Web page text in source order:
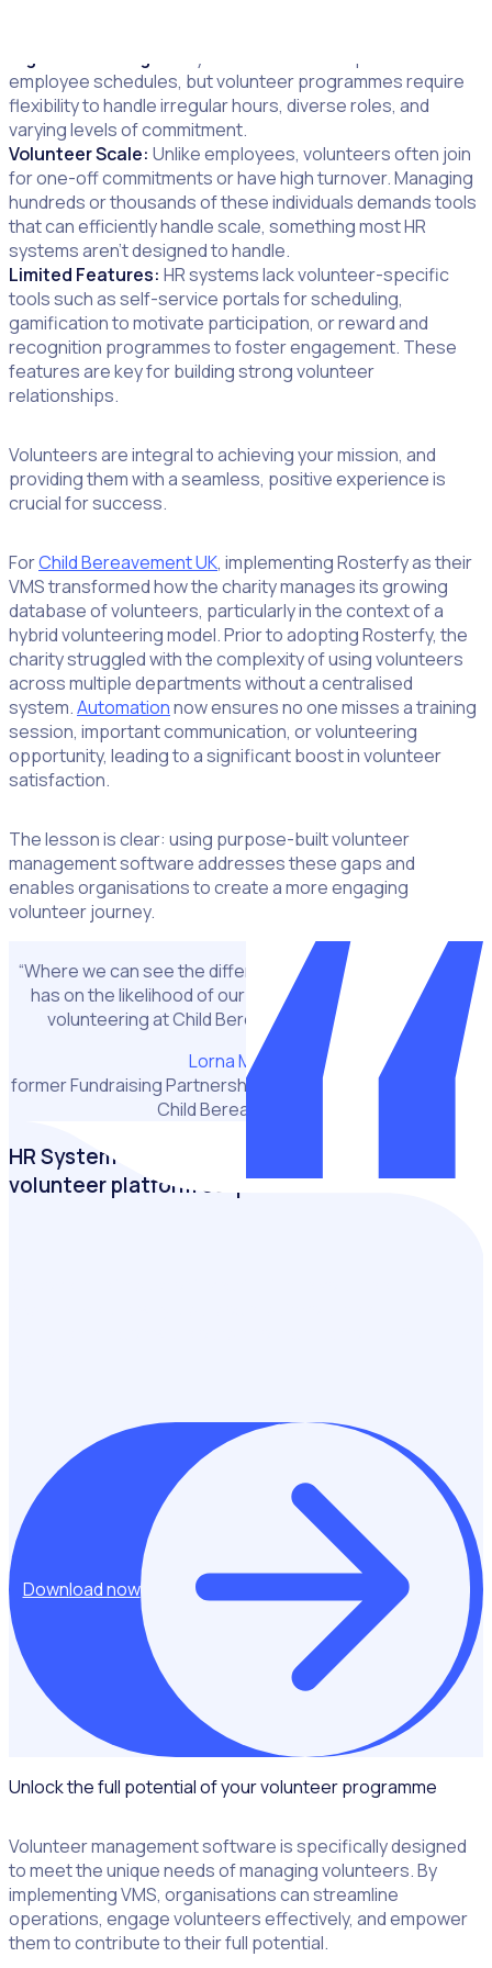
employee schedules, but volunteer programmes require
flexibility to handle irregular hours, diverse roles, and
varying levels of commitment.
Volunteer Scale: Unlike employees, volunteers often join
for one-off commitments or have high turnover. Managing
hundreds or thousands of these individuals demands tools
that can efficiently handle scale, something most HR
systems aren’t designed to handle.
Limited Features: HR systems lack volunteer-specific
tools such as self-service portals for scheduling,
gamification to motivate participation, or reward and
recognition programmes to foster engagement. These
features are key for building strong volunteer
relationships.
Volunteers are integral to achieving your mission, and
providing them with a seamless, positive experience is
crucial for success.
ForChild Bereavement UK, implementing Rosterfy as their
VMS transformed how the charity manages its growing
database of volunteers, particularly in the context of a
hybrid volunteering model. Prior to adopting Rosterfy, the
charity struggled with the complexity of using volunteers
across multiple departments without a centralised
system.Automationnow ensures no one misses a training
session, important communication, or volunteering
opportunity, leading to a significant boost in volunteer
satisfaction.
The lesson is clear: using purpose-built volunteer
management software addresses these gaps and
enables organisations to create a more engaging
volunteer journey.
“Where we can see the difference is the impact Rosterfy
has on the likelihood of our volunteers recommending
volunteering at Child Bereavement UK to a friend.”
Lorna Murchie
former Fundraising Partnership and Engagement Manager,
Child Bereavement UK
HR System or VMS: Why a purpose-built
volunteer platform outperforms
Download now
Unlock the full potential of your volunteer programme
Volunteer management software is specifically designed
to meet the unique needs of managing volunteers. By
implementing VMS, organisations can streamline
operations, engage volunteers effectively, and empower
them to contribute to their full potential.